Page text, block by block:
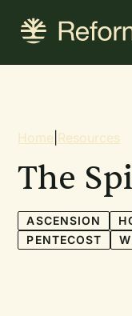
content
Home Resources
The
ASCENSION
PENTECOST